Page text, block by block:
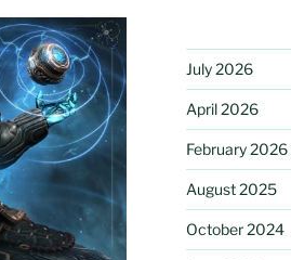
July 2026
April 2026
February 2026
August 2025
October 2024